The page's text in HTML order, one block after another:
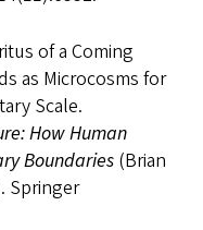
of a Coming
as Microcosms for
Scale.
How Human
Boundaries (Brian
Springer